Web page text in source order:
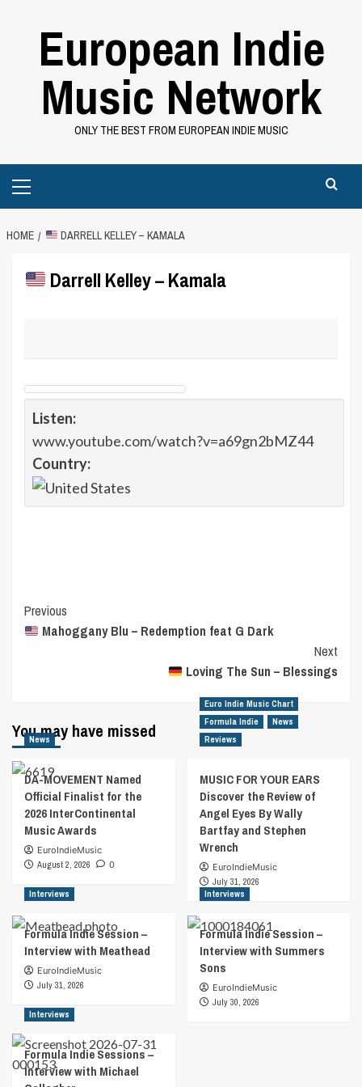
European Indie
Music Network
ONLY THE BEST FROM EUROPEAN INDIE MUSIC
Menu
HOME DARRELL KELLEY – KAMALA
Darrell Kelley – Kamala
Listen:
www.youtube.com/watch?v=a69gn2bMZ44
Country:
Post
Navigation
Previous
Mahoggany Blu – Redemption feat G Dark
Next
Loving The Sun – Blessings
You may have missed
News
DA-MOVEMENT Named
Official Finalist for the
2026 InterContinental
Music Awards
EuroIndieMusic
August 2, 2026
0
Euro Indie Music Chart
Formula Indie
News
Reviews
MUSIC FOR YOUR EARS
Discover the Review of
Angel Eyes By Wally
Bartfay and Stephen
Wrench
EuroIndieMusic
July 31, 2026
Interviews
Formula Indie Session –
Interview with Meathead
EuroIndieMusic
July 31, 2026
Interviews
Formula Indie Session –
Interview with Summers
Sons
EuroIndieMusic
July 30, 2026
Interviews
Formula Indie Sessions –
Interview with Michael